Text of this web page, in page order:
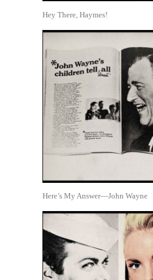
Hey There, Haymes!
Here’s My Answer—John Wayne